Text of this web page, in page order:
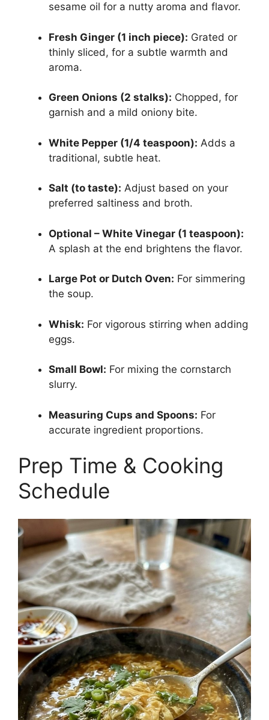
sesame oil for a nutty aroma and flavor.
Fresh Ginger (1 inch piece): Grated or
thinly sliced, for a subtle warmth and
aroma.
Green Onions (2 stalks): Chopped, for
garnish and a mild oniony bite.
White Pepper (1/4 teaspoon): Adds a
traditional, subtle heat.
Salt (to taste): Adjust based on your
preferred saltiness and broth.
Optional – White Vinegar (1 teaspoon):
A splash at the end brightens the flavor.
Large Pot or Dutch Oven: For simmering
the soup.
Whisk: For vigorous stirring when adding
eggs.
Small Bowl: For mixing the cornstarch
slurry.
Measuring Cups and Spoons: For
accurate ingredient proportions.
Prep Time & Cooking
Schedule